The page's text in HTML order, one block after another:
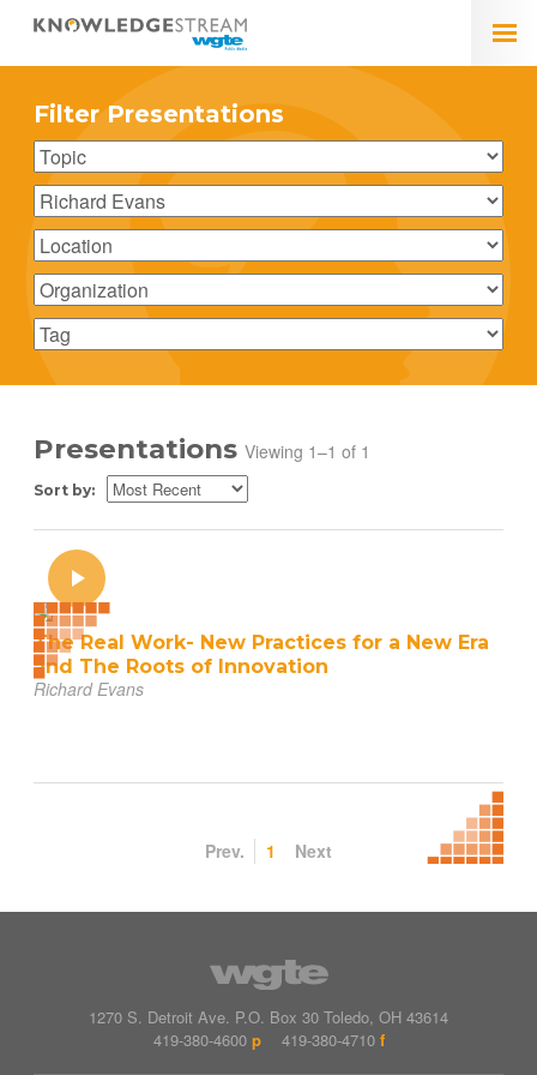
Filter Presentations
Presentations Viewing 1–1 of 1
Sort by:
The Real Work- New Practices for a New Era
and The Roots of Innovation
Richard Evans
Prev. 1 Next
1270 S. Detroit Ave. P.O. Box 30 Toledo OH 43614
419-380-4600 p 419-380-4710 f